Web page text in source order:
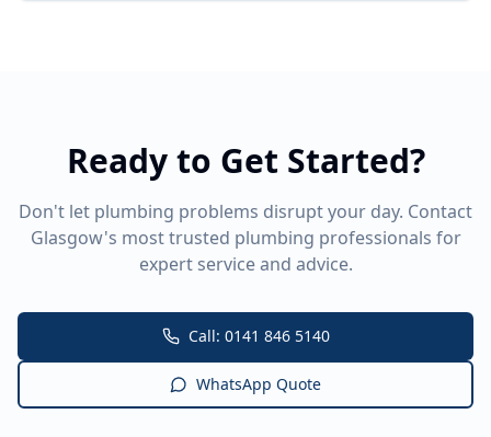
Ready to Get Started?
Don't let plumbing problems disrupt your day. Contact
Glasgow's most trusted plumbing professionals for
expert service and advice.
Call: 0141 846 5140
WhatsApp Quote